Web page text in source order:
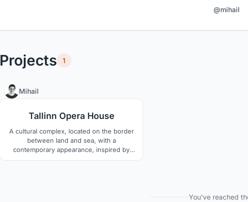
@mihail
Projects 1
Mihail
Tallinn Opera House
A cultural complex, located on the border
between land and sea, with a
contemporary appearance, inspired by
music and the aurora borealis, which has
You've reached